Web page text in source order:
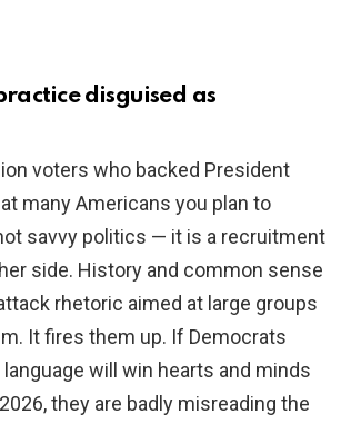
disguised as
voters who backed President
many Americans you plan to
savvy politics — it is a recruitment
side. History and common sense
rhetoric aimed at large groups
It fires them up. If Democrats
will win hearts and minds
they are badly misreading the